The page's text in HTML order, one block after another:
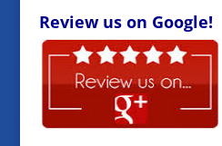
Review us on Google!